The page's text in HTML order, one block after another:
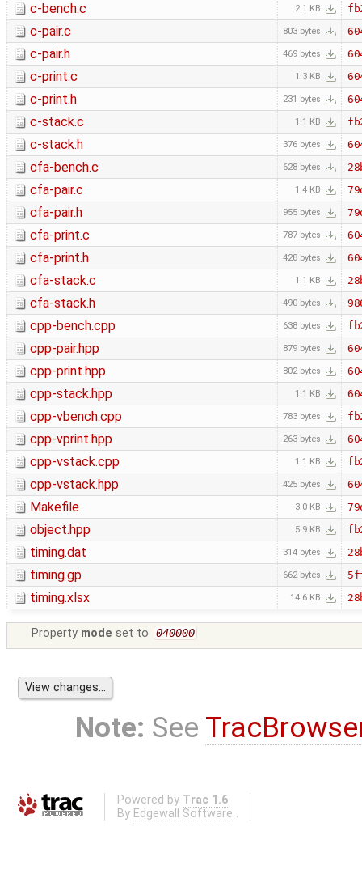
c-bench.c 2.1 KB
c-pair.c 803 bytes
c-pair.h 469 bytes
c-print.c 1.3 KB
c-print.h 231 bytes
c-stack.c 1.1 KB
c-stack.h 376 bytes
cfa-bench.c 628 bytes
cfa-pair.c 1.4 KB
cfa-pair.h 955 bytes
cfa-print.c 787 bytes
cfa-print.h 428 bytes
cfa-stack.c 1.1 KB
cfa-stack.h 490 bytes
cpp-bench.cpp 638 bytes
cpp-pair.hpp 879 bytes
cpp-print.hpp 802 bytes
cpp-stack.hpp 1.1 KB
cpp-vbench.cpp 783 bytes
cpp-vprint.hpp 263 bytes
cpp-vstack.cpp 1.1 KB
cpp-vstack.hpp 425 bytes
Makefile 3.0 KB
object.hpp 5.9 KB
timing.dat 314 bytes
timing.gp 662 bytes
timing.xlsx 14.6 KB
Property mode set to 040000
Note: See
Powered by Trac 1.6
By Edgewall Software .